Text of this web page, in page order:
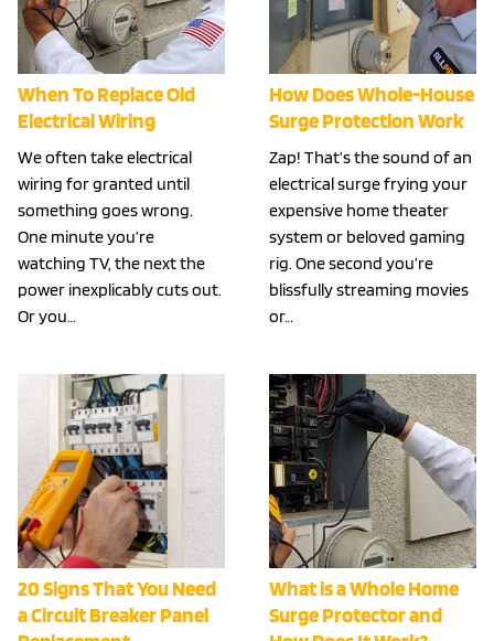
When To Replace Old
Electrical Wiring
We often take electrical
wiring for granted until
something goes wrong.
One minute you’re
watching TV, the next the
power inexplicably cuts out.
Or you…
How Does Whole-House
Surge Protection Work
Zap! That’s the sound of an
electrical surge frying your
expensive home theater
system or beloved gaming
rig. One second you’re
blissfully streaming movies
or…
20 Signs That You Need
a Circuit Breaker Panel
What is a Whole Home
Surge Protector and